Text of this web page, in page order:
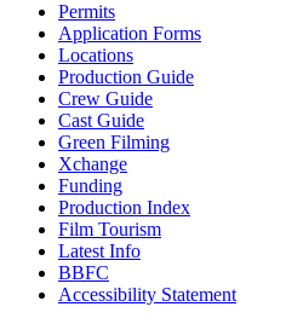
Permits
Application Forms
Locations
Production Guide
Crew Guide
Cast Guide
Green Filming
Xchange
Funding
Production Index
Film Tourism
Latest Info
BBFC
Accessibility Statement